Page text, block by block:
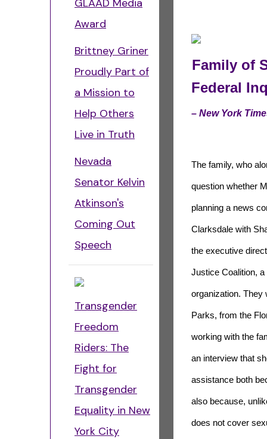
GLAAD Media
Award
Brittney Griner
Proudly Part of
a Mission to
Help Others
Live in Truth
Nevada
Senator Kelvin
Atkinson's
Coming Out
Speech
Transgender
Freedom
Riders: The
Fight for
Transgender
Equality in New
York City
Family of
Federal
– New York
The family, who
question whether
planning a news
Clarksdale with
the executive
Justice Coalition,
organization. They
Parks, from the
working with the
an interview that
assistance both
also because,
does not cover